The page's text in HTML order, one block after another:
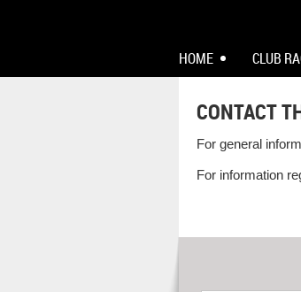
HOME CLUB
CONTACT
For general
For information